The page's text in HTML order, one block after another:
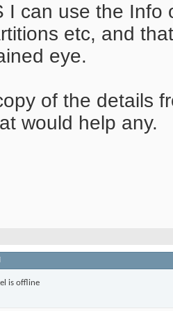
I can use the Info
etc, and
eye.
of the details
would help any.